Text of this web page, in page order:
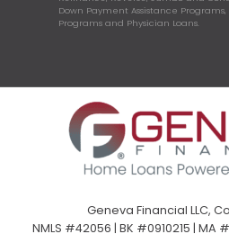
Down Payment Assistance
Programs and Physician Loans.
Geneva Financial LLC,
NMLS #42056 | BK #0910215 | MA